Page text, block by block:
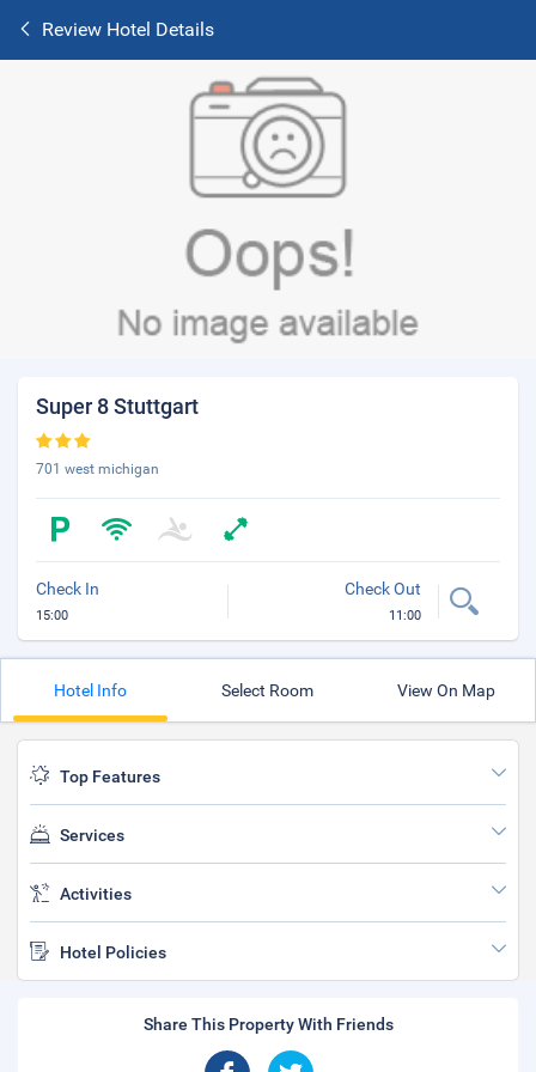
Review Hotel Details
Super 8 Stuttgart
701 west michigan
Check In
15:00
Check Out
11:00
Hotel Info Select Room View On Map
Top Features
Services
Activities
Hotel Policies
Share This Property With Friends